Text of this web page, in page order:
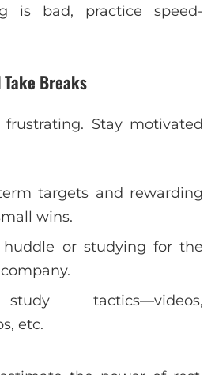
is bad, practice speed-
Breaks
Stay motivated
targets and rewarding
wins.
or studying for the
tactics—videos,
etc.